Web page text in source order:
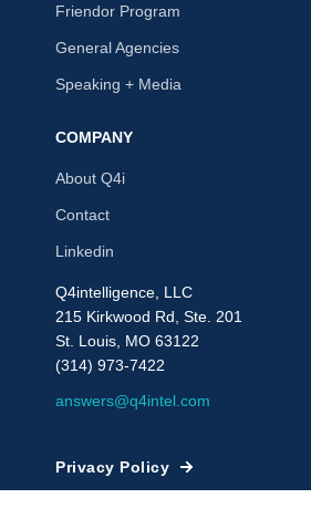
Friendor Program
General Agencies
Speaking + Media
COMPANY
About Q4i
Contact
Linkedin
Q4intelligence, LLC
215 Kirkwood Rd, Ste. 201
St. Louis, MO 63122
(314) 973-7422
answers@q4intel.com
Privacy Policy